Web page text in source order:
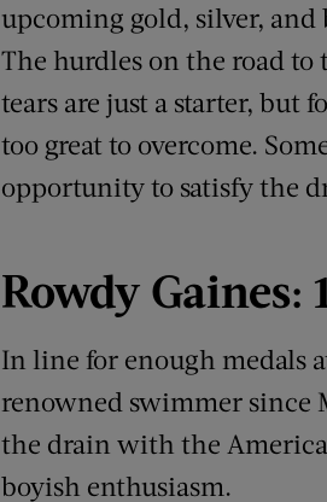
upcoming gold, silver, and
The hurdles on the road to
tears are just a starter, but
too great to overcome.
opportunity to satisfy the
Rowdy Gaines:
In line for enough medals
renowned swimmer since
the drain with the
boyish enthusiasm.